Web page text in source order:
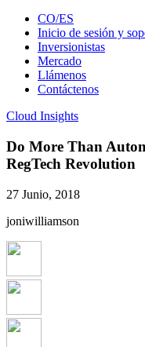
CO/ES
Inicio de sesión y
Inversionistas
Mercado
Llámenos
Contáctenos
Cloud Insights
Do More Than
RegTech Revolution
27 Junio, 2018
joniwilliamson